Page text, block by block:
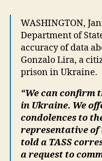
WASHINGTON,
Department of
accuracy of data
Gonzalo Lira, a
prison in Ukraine.
“We can confirm
in Ukraine. We
condolences to
representative of
told a TASS
a request to